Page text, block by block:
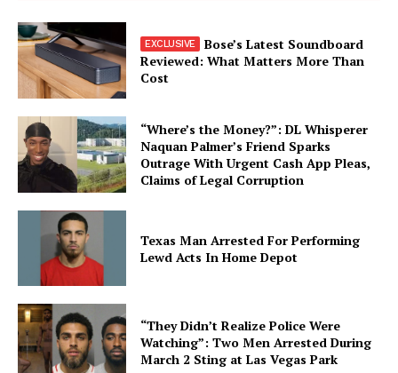
Bose’s Latest Soundboard
Reviewed: What Matters More Than
Cost
“Where’s the Money?”: DL Whisperer
Naquan Palmer’s Friend Sparks
Outrage With Urgent Cash App Pleas,
Claims of Legal Corruption
Texas Man Arrested For Performing
Lewd Acts In Home Depot
“They Didn’t Realize Police Were
Watching”: Two Men Arrested During
March 2 Sting at Las Vegas Park